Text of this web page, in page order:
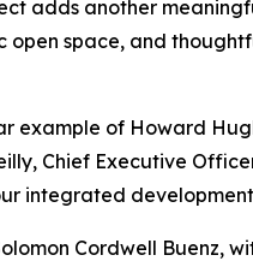
adds another
space, and
example of Howard
Chief Executive
integrated
Cordwell Buenz,